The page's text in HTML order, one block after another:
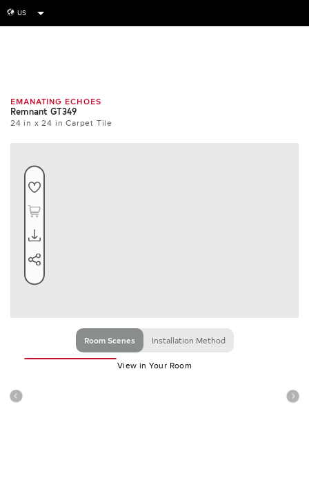
globe US
EMANATING ECHOES
Remnant GT349
24 in x 24 in Carpet Tile
Room Scenes Installation Method
View in Your Room